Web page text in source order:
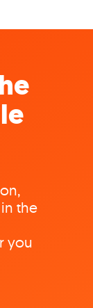
the
you